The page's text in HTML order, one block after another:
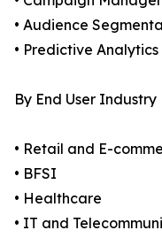
• Audience
• Predictive Analytics
By End User Industry
• Retail and E-
• BFSI
• Healthcare
• IT and